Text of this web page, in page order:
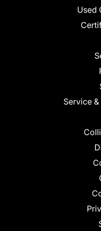
Used
Service